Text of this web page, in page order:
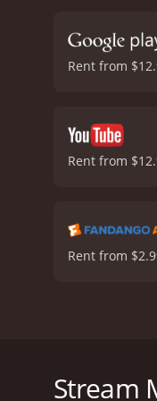
Rent from
Rent from
Rent from
Charlie: A
vastness of
Stream